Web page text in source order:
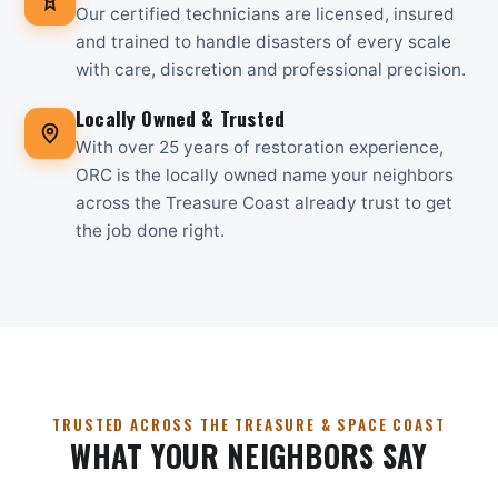
Our certified technicians are licensed, insured
and trained to handle disasters of every scale
with care, discretion and professional precision.
Locally Owned & Trusted
With over 25 years of restoration experience,
ORC is the locally owned name your neighbors
across the Treasure Coast already trust to get
the job done right.
TRUSTED ACROSS THE TREASURE & SPACE COAST
WHAT YOUR NEIGHBORS SAY